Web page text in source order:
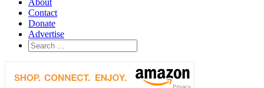
Contact
Donate
Advertise